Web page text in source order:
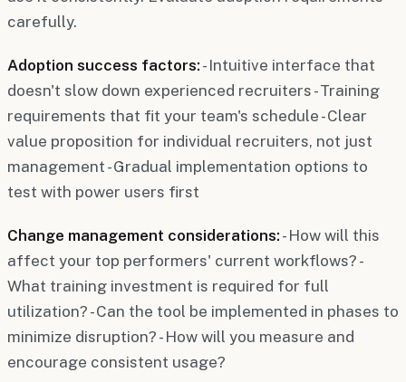
carefully.
Adoption success factors: - Intuitive interface that
doesn't slow down experienced recruiters - Training
requirements that fit your team's schedule - Clear
value proposition for individual recruiters, not just
management - Gradual implementation options to
test with power users first
Change management considerations: - How will this
affect your top performers' current workflows? -
What training investment is required for full
utilization? - Can the tool be implemented in phases to
minimize disruption? - How will you measure and
encourage consistent usage?